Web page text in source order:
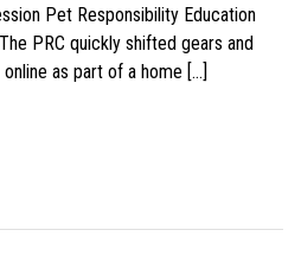
Pet Responsibility Education
PRC quickly shifted gears and
as part of a home […]